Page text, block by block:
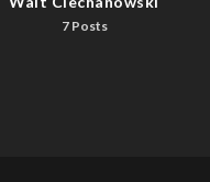
7 Posts